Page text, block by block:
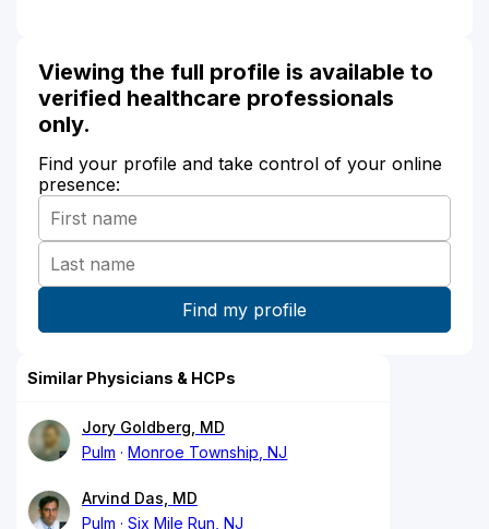
Viewing the full profile is available to
verified healthcare professionals
only.
Find your profile and take control of your online
presence:
Similar Physicians & HCPs
Jory Goldberg, MD
Pulm
Monroe Township, NJ
Arvind Das, MD
Pulm
Six Mile Run, NJ